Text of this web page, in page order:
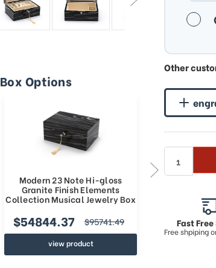
Options
Modern 23 Note Hi-gloss
Granite Finish Elements
Collection Musical Jewelry Box
$54844.37 $95741.49
view product
Modern
Elements
Other
Fast
Free shpiping